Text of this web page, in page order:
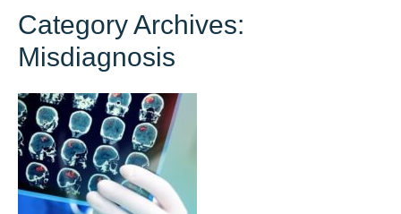
Category Archives:
Misdiagnosis